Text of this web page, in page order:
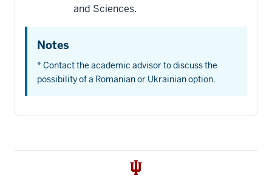
and Sciences.
Notes
* Contact the academic advisor to discuss the
possibility of a Romanian or Ukrainian option.